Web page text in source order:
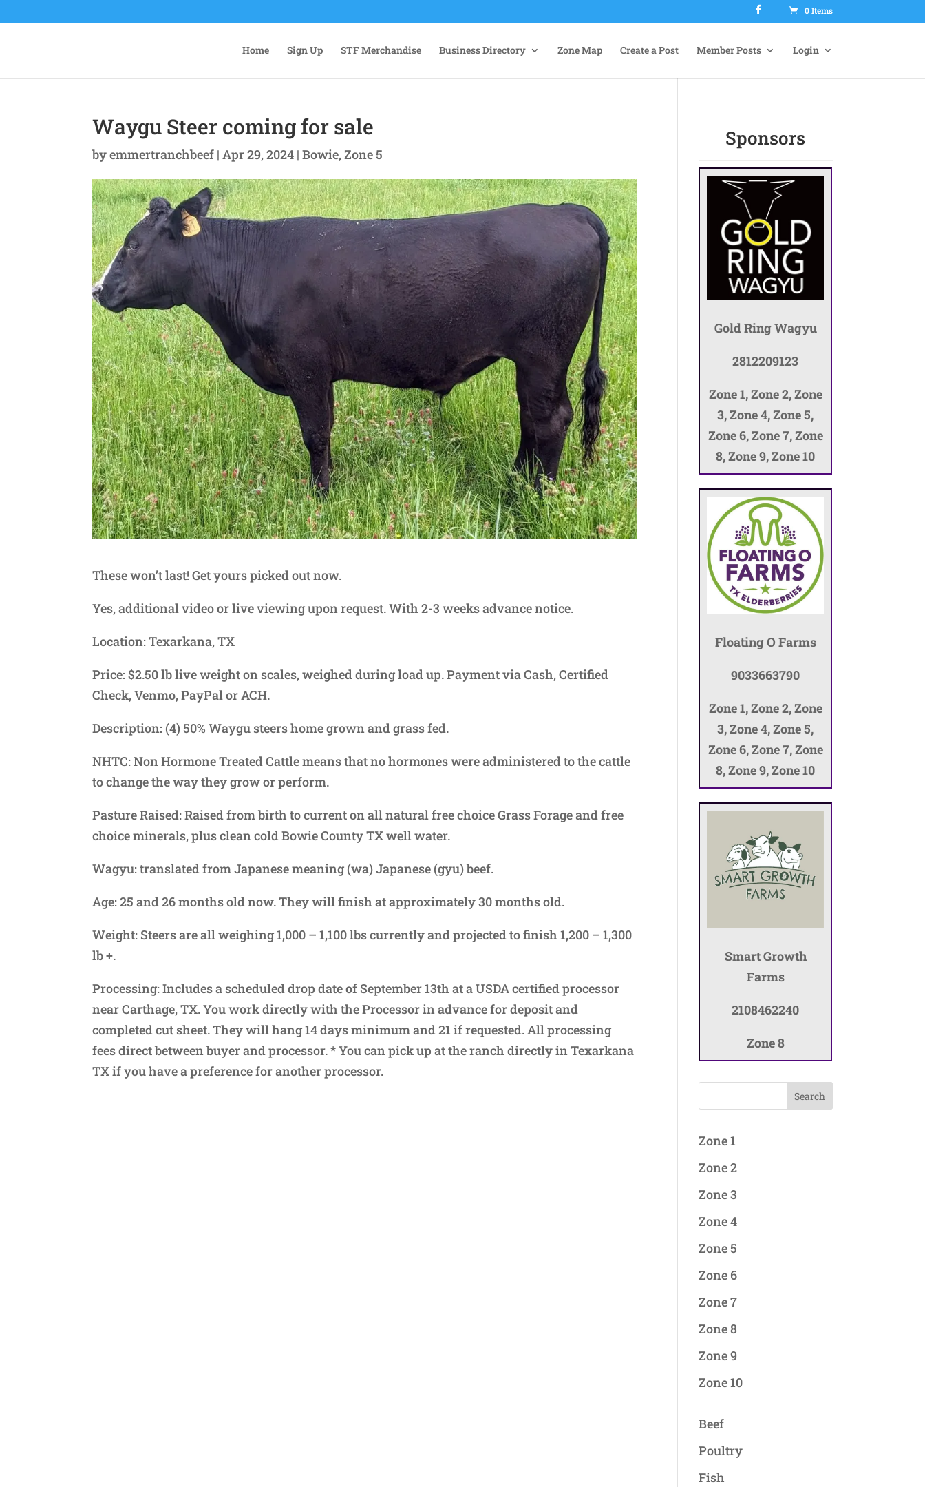
0 Items
Home Sign Up STF Merchandise Business Directory Zone Map Create a Post Member Posts Login
Waygu Steer coming for sale
byemmertranchbeef |Apr 29, 2024 |Bowie,Zone 5
These won’t last! Get yours picked out now.
Yes, additional video or live viewing upon request. With 2-3 weeks advance notice.
Location: Texarkana, TX
Price: $2.50 lb live weight on scales, weighed during load up. Payment via Cash, Certified
Check, Venmo, PayPal or ACH.
Description: (4) 50% Waygu steers home grown and grass fed.
NHTC: Non Hormone Treated Cattle means that no hormones were administered to the cattle
to change the way they grow or perform.
Pasture Raised: Raised from birth to current on all natural free choice Grass Forage and free
choice minerals, plus clean cold Bowie County TX well water.
Wagyu: translated from Japanese meaning (wa) Japanese (gyu) beef.
Age: 25 and 26 months old now. They will finish at approximately 30 months old.
Weight: Steers are all weighing 1,000 – 1,100 lbs currently and projected to finish 1,200 – 1,300
lb +.
Processing: Includes a scheduled drop date of September 13th at a USDA certified processor
near Carthage, TX. You work directly with the Processor in advance for deposit and
completed cut sheet. They will hang 14 days minimum and 21 if requested. All processing
fees direct between buyer and processor. * You can pick up at the ranch directly in Texarkana
TX if you have a preference for another processor.
Sponsors
Gold Ring Wagyu
2812209123
Zone 1, Zone 2, Zone
3, Zone 4, Zone 5,
Zone 6, Zone 7, Zone
8, Zone 9, Zone 10
Floating O Farms
9033663790
Zone 1, Zone 2, Zone
3, Zone 4, Zone 5,
Zone 6, Zone 7, Zone
8, Zone 9, Zone 10
Smart Growth
Farms
2108462240
Zone 8
Search
Zone 1
Zone 2
Zone 3
Zone 4
Zone 5
Zone 6
Zone 7
Zone 8
Zone 9
Zone 10
Beef
Poultry
Fish